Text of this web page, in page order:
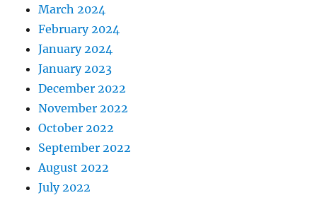
March 2024
February 2024
January 2024
January 2023
December 2022
November 2022
October 2022
September 2022
August 2022
July 2022